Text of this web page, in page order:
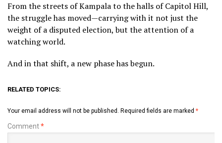
From the streets of Kampala to the halls of Capitol Hill,
the struggle has moved—carrying with it not just the
weight of a disputed election, but the attention of a
watching world.
And in that shift, a new phase has begun.
RELATED TOPICS:
Your email address will not be published. Required fields are marked *
Comment*